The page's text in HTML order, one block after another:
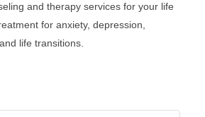
and therapy services for your life
for anxiety, depression,
life transitions.